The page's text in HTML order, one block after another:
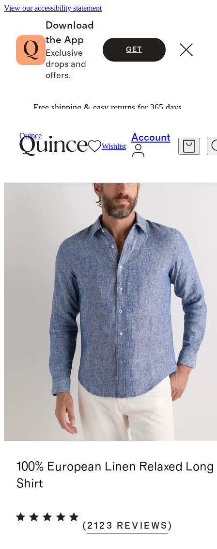
View our accessibility statement
Download
the App
Exclusive
drops and
offers.
GET
Free shipping & easy returns for 365 days.
Quince
Wishlist
Account
100% European Linen Relaxed Long
Shirt
( 2123 REVIEWS )